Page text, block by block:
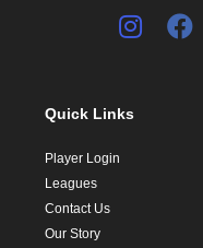
Quick Links
Player Login
Leagues
Contact Us
Our Story